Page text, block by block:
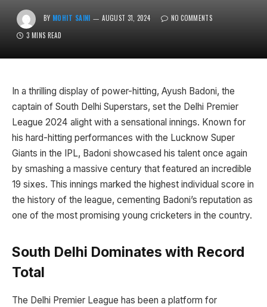
BY MOHIT SAINI AUGUST 31, 2024
NO COMMENTS
3 MINS READ
In a thrilling display of power-hitting, Ayush Badoni, the
captain of South Delhi Superstars, set the Delhi Premier
League 2024 alight with a sensational innings. Known for
his hard-hitting performances with the Lucknow Super
Giants in the IPL, Badoni showcased his talent once again
by smashing a massive century that featured an incredible
19 sixes. This innings marked the highest individual score in
the history of the league, cementing Badoni’s reputation as
one of the most promising young cricketers in the country.
South Delhi Dominates with Record
Total
The Delhi Premier League has been a platform for